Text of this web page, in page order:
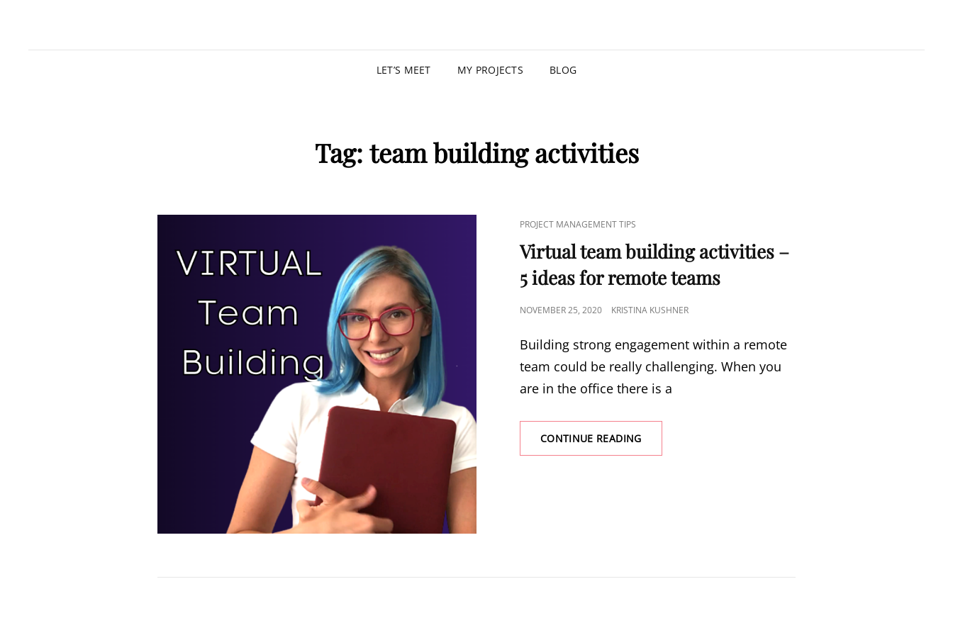
KRISTINA KUSHNER
LET’S MEET MY PROJECTS BLOG
Tag: team building activities
PROJECT MANAGEMENT TIPS
Virtual team building activities –
5 ideas for remote teams
NOVEMBER 25, 2020 KRISTINA KUSHNER
Building strong engagement within a remote
team could be really challenging. When you
are in the office there is a
CONTINUE READING